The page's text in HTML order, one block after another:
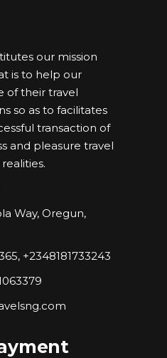
our mission
is to help our
of their travel
so as to facilitates
transaction of
and pleasure travel
Way, Oregun,
+2348181733243